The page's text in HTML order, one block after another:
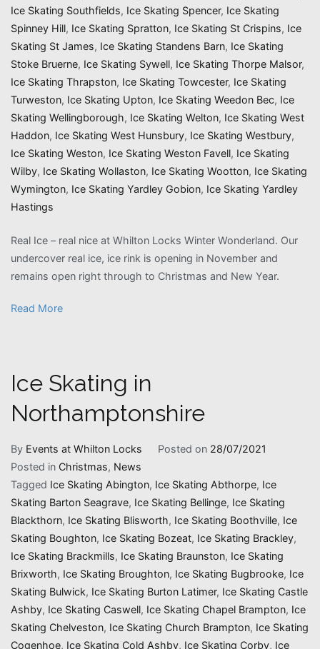
Ice Skating Southfields, Ice Skating Spencer, Ice Skating
Spinney Hill, Ice Skating Spratton, Ice Skating St Crispins, Ice
Skating St James, Ice Skating Standens Barn, Ice Skating
Stoke Bruerne, Ice Skating Sywell, Ice Skating Thorpe Malsor,
Ice Skating Thrapston, Ice Skating Towcester, Ice Skating
Turweston, Ice Skating Upton, Ice Skating Weedon Bec, Ice
Skating Wellingborough, Ice Skating Welton, Ice Skating West
Haddon, Ice Skating West Hunsbury, Ice Skating Westbury,
Ice Skating Weston, Ice Skating Weston Favell, Ice Skating
Wilby, Ice Skating Wollaston, Ice Skating Wootton, Ice Skating
Wymington, Ice Skating Yardley Gobion, Ice Skating Yardley
Hastings
Real Ice – real nice at Whilton Locks Winter Wonderland. Our
undercover real ice, ice rink is opening in November and
remains open right through to Christmas and New Year.
Read More
Ice Skating in
Northamptonshire
By Events at Whilton Locks Posted on 28/07/2021
Posted in Christmas, News
Tagged Ice Skating Abington, Ice Skating Abthorpe, Ice
Skating Barton Seagrave, Ice Skating Bellinge, Ice Skating
Blackthorn, Ice Skating Blisworth, Ice Skating Boothville, Ice
Skating Boughton, Ice Skating Bozeat, Ice Skating Brackley,
Ice Skating Brackmills, Ice Skating Braunston, Ice Skating
Brixworth, Ice Skating Broughton, Ice Skating Bugbrooke, Ice
Skating Bulwick, Ice Skating Burton Latimer, Ice Skating Castle
Ashby, Ice Skating Caswell, Ice Skating Chapel Brampton, Ice
Skating Chelveston, Ice Skating Church Brampton, Ice Skating
Cogenhoe, Ice Skating Cold Ashby, Ice Skating Corby, Ice